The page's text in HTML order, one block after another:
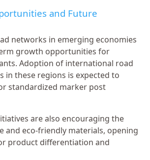
and Future
networks in emerging economies
growth opportunities for
Adoption of international road
in these regions is expected to
standardized marker post
are also encouraging the
and eco-friendly materials, opening
product differentiation and